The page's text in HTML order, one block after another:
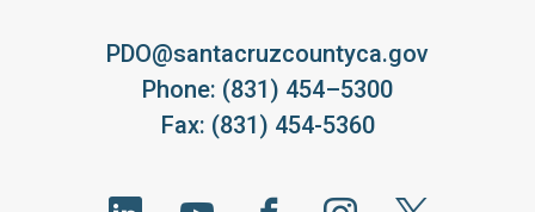
PDO@santacruzcountyca.gov
Phone: (831) 454–5300
Fax: (831) 454-5360